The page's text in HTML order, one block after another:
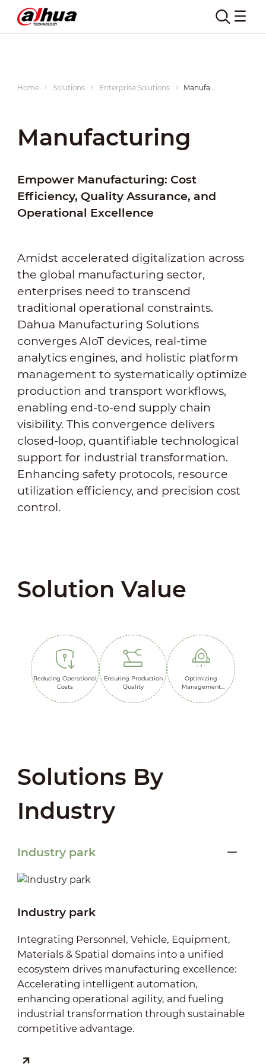
Home Solutions Enterprise Solutions
Manufacturing
Empower Manufacturing: Cost
Efficiency, Quality Assurance, and
Operational Excellence
Amidst accelerated digitalization across
the global manufacturing sector,
enterprises need to transcend
traditional operational constraints.
Dahua Manufacturing Solutions
converges AIoT devices, real-time
analytics engines, and holistic platform
management to systematically optimize
production and transport workflows,
enabling end-to-end supply chain
visibility. This convergence delivers
closed-loop, quantifiable technological
support for industrial transformation.
Enhancing safety protocols, resource
utilization efficiency, and precision cost
control.
Solution Value
Reducing Operational
Costs
Ensuring Production
Quality
Optimizing
Management
Solutions By
Industry
Industry park
Industry park
Integrating Personnel, Vehicle, Equipment,
Materials & Spatial domains into a unified
ecosystem drives manufacturing excellence:
Accelerating intelligent automation,
enhancing operational agility, and fueling
industrial transformation through sustainable
competitive advantage.